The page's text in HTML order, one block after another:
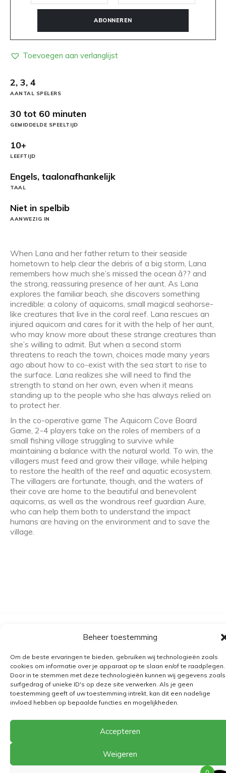
Beheer toestemming
Om de beste ervaringen te bieden, gebruiken wij technologieën zoals
cookies om informatie over je apparaat op te slaan en/of te raadplegen.
Door in te stemmen met deze technologieën kunnen wij gegevens zoals
surfgedrag of unieke ID's op deze site verwerken. Als je geen
toestemming geeft of uw toestemming intrekt, kan dit een nadelige
invloed hebben op bepaalde functies en mogelijkheden.
Accepteren
Weigeren
ABONNEREN
Toevoegen aan verlanglijst
2, 3, 4
AANTAL SPELERS
30 tot 60 minuten
GEMIDDELDE SPEELTIJD
10+
LEEFTIJD
Engels, taalonafhankelijk
TAAL
Niet in spelbib
AANWEZIG IN
When Lana and her father return to their seaside
hometown to help clear the debris of a big storm, Lana
remembers how much she’s missed the ocean â?? and
the strong, reassuring presence of her aunt. As Lana
explores the familiar beach, she discovers something
incredible: a colony of aquicorns, small magical seahorse-
like creatures that live in the coral reef. Lana rescues an
injured aquicorn and cares for it with the help of her aunt,
who may know more about these strange creatures than
she’s willing to admit. But when a second storm
threatens to reach the town, choices made many years
ago about how to co-exist with the sea start to rise to
the surface. Lana realizes she will need to find the
strength to stand on her own, even when it means
standing up to the people who she has always relied on
to protect her.
In the co-operative game The Aquicorn Cove Board
Game, 2-4 players take on the roles of members of a
small fishing village struggling to survive while
maintaining a balance with the natural world. To win, the
villagers must feed and grow their village, while helping
to restore the health of the reef and aquatic ecosystem.
The villagers are fortunate, though, and the waters of
their cove are home to the beautiful and benevolent
aquicorns, as well as the wondrous reef guardian Aure,
who can help them both to understand the impact
humans are having on the environment and to save the
village.
Algemene voorwaarden
Retourbeleid
BE 0682.845.059
© 2026The Playground